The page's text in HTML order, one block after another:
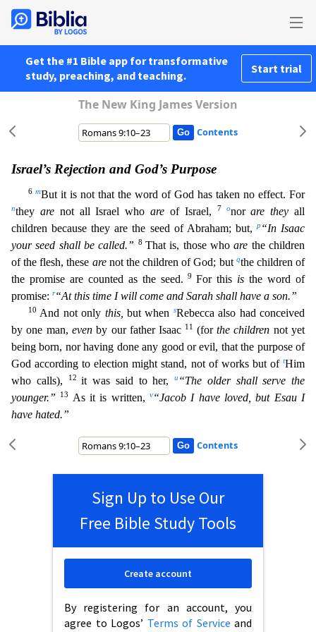
Get the #1 Bible app for transformative
study, preaching, and teaching.
Start trial
The New King James Version
Contents
Israel’s Rejection and God’s Purpose
6 mBut it is not that the word of God has taken no effect. For
nthey arenot all Israel whoare of Israel, 7 onorare they all
children because they are the seed of Abraham; but,p“In Isaac
your seed shall be called.”
8That is, those whoare the children
of the flesh, these arenot the children of God; but qthe children of
the promise are counted as the seed.9For this is the word of
promise: r“At this time I will come and Sarah shall have a son.”
10 And not only this, but when sRebecca also had conceived
by one man, evenby our father Isaac 11 (for the children not yet
being born, nor having done any good or evil, that the purpose of
God according to election might stand, not of works but of tHim
who calls),
12it was said to her, u “The older shall serve the
younger.”
13 As it is written,v“Jacob I have loved, but Esau I
have hated.”
Contents
Sign Up to Use Our
Free Bible Study Tools
By registering for an account, you
agree to Logos’ Terms of Service and
Create account